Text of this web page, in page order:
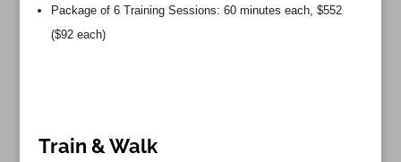
Package of 6 Training Sessions: 60 minutes each, $552
($92 each)
Train & Walk